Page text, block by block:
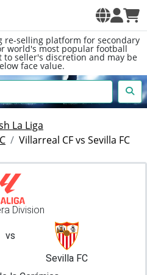
re-selling platform for secondary
world's most popular football
to seller's discretion and may be
face value.
La Liga
Villarreal CF vs Sevilla FC
Division
vs
Sevilla FC